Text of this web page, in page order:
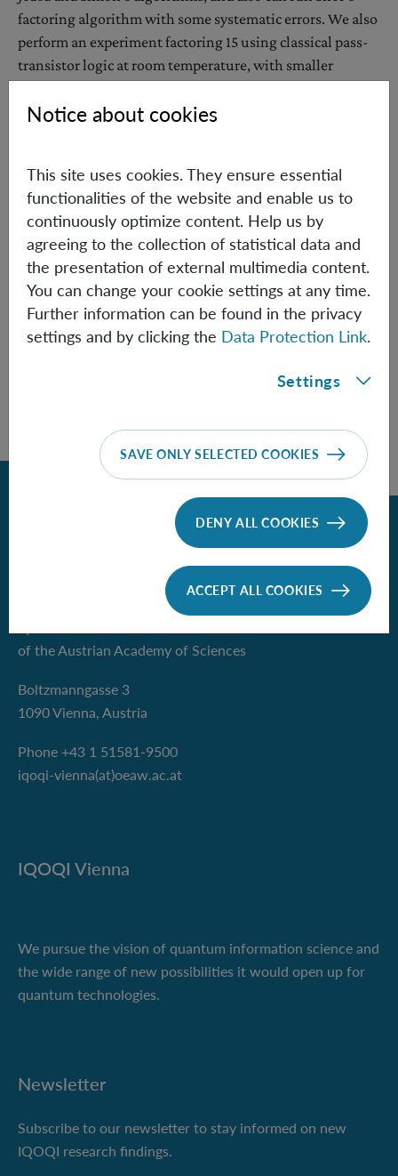
factoring algorithm with some systematic errors. We also
perform an experiment factoring 15 using classical pass-
transistor logic at room temperature, with smaller
implementation, and the same amount of resources in
quantum computation, aiming for a true understanding
of the subject.
Wednesday, December 6th, 2017 15:00h
IQOQI Seminar Room, 2nd Floor,
Boltzmanngasse 3, 1090 Vienna
Institute for Quantum Optics and
of the Austrian Academy of Sciences
Boltzmanngasse 3
1090 Vienna, Austria
Phone +43 1 51581-9500
iqoqi-vienna(at)oeaw.ac.at
IQOQI Vienna
We pursue the vision of quantum information science and
the wide range of new possibilities it would open up for
quantum technologies.
Newsletter
Subscribe to our newsletter to stay informed on new
IQOQI research findings.
Notice about cookies
This site uses cookies. They ensure essential
functionalities of the website and enable us to
continuously optimize content. Help us by
agreeing to the collection of statistical data and
the presentation of external multimedia content.
You can change your cookie settings at any time.
Further information can be found in the privacy
settings and by clicking the Data Protection Link.
Settings
SAVE ONLY SELECTED COOKIES
DENY ALL COOKIES
ACCEPT ALL COOKIES